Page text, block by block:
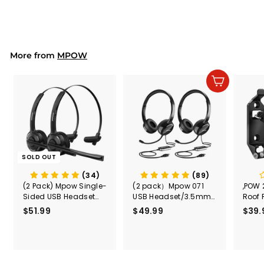
9
More from MPOW
SOLD OUT
(34)
(2 Pack) Mpow Single-
Sided USB Headset
with Microphone
$51.99
Add to cart
(89)
(2 pack）Mpow 071
USB Headset/3.5mm
Computer Headset
$49.99
Roof